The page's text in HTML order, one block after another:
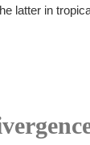
latter in